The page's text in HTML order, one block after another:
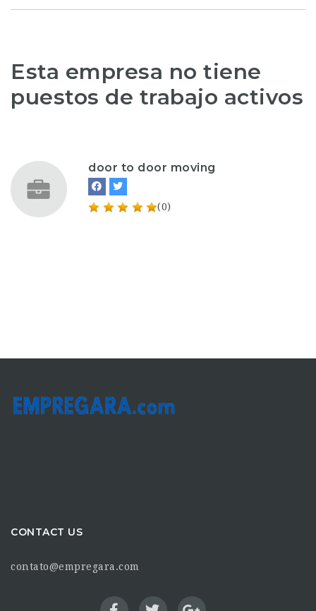
Esta empresa no tiene
puestos de trabajo activos
door to door moving
(0)
CONTACT US
contato@empregara.com